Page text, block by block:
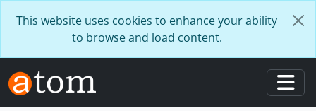
This website uses cookies to enhance your ability
to browse and load content.